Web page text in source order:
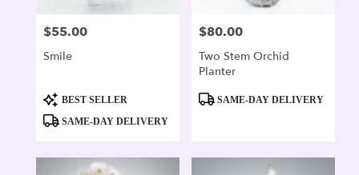
Price:
$55.00
Smile
ProductBEST SELLER
SAME-DAY DELIVERY
Price:
$80.00
Two Stem Orchid
Planter
ProductSAME-DAY DELIVERY